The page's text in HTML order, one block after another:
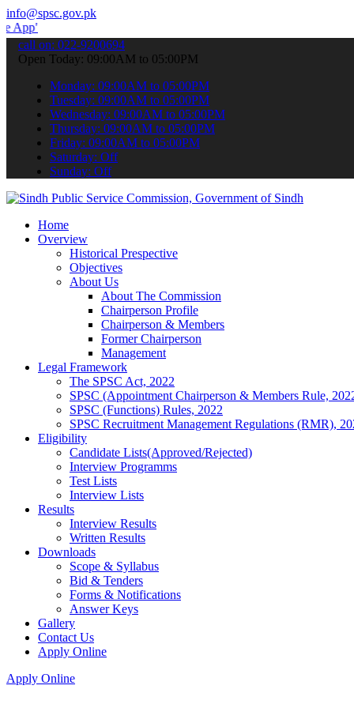
info@spsc.gov.pk
your applications online & stay informed about the latest
call on: 022-9200694
Open Today: 09:00AM to 05:00PM
Monday: 09:00AM to 05:00PM
Tuesday: 09:00AM to 05:00PM
Wednesday: 09:00AM to 05:00PM
Thursday: 09:00AM to 05:00PM
Friday: 09:00AM to 05:00PM
Saturday: Off
Sunday: Off
Home
Overview
Historical Prespective
Objectives
About Us
About The Commission
Chairperson Profile
Chairperson & Members
Former Chairperson
Management
Legal Framework
The SPSC Act, 2022
SPSC (Appointment Chairperson & Members Rule,
SPSC (Functions) Rules, 2022
SPSC Recruitment Management Regulations (RMR),
Eligibility
Candidate Lists(Approved/Rejected)
Interview Programms
Test Lists
Interview Lists
Results
Interview Results
Written Results
Downloads
Scope & Syllabus
Bid & Tenders
Forms & Notifications
Answer Keys
Gallery
Contact Us
Apply Online
Apply Online